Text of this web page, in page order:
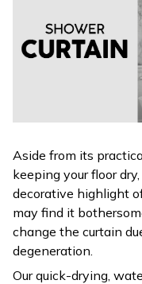
Aside from its
keeping your floor
decorative highlight
may find it
change the curtain
degeneration.
Our quick-drying,